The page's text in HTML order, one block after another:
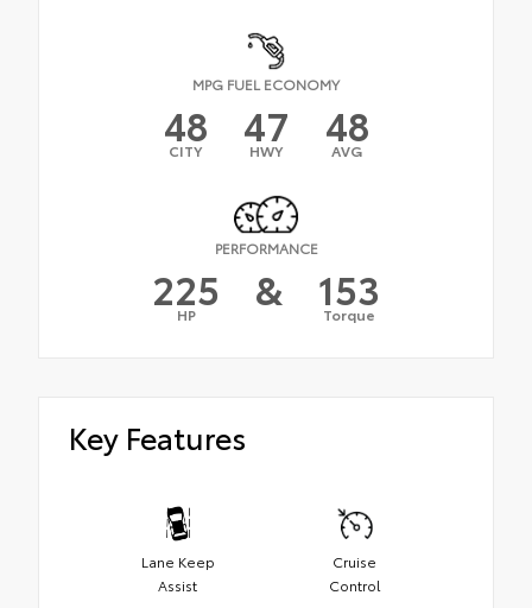
MPG FUEL ECONOMY
48
CITY 47
HWY 48
AVG
PERFORMANCE
225
HP & 153
Torque
Key Features
Lane Keep
Assist
Cruise
Control